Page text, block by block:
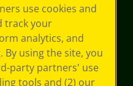
use cookies and
track your
analytics, and
using the site, you
party partners' use
tools and (2) our